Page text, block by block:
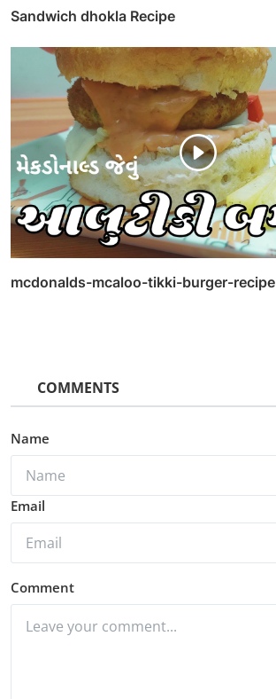
Sandwich dhokla Recipe
mcdonalds-mcaloo-tikki-burger-recipe
COMMENTS
Name
Email
Comment